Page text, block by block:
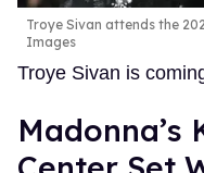
Troye Sivan attends the
Images
Troye Sivan is
Madonna’s